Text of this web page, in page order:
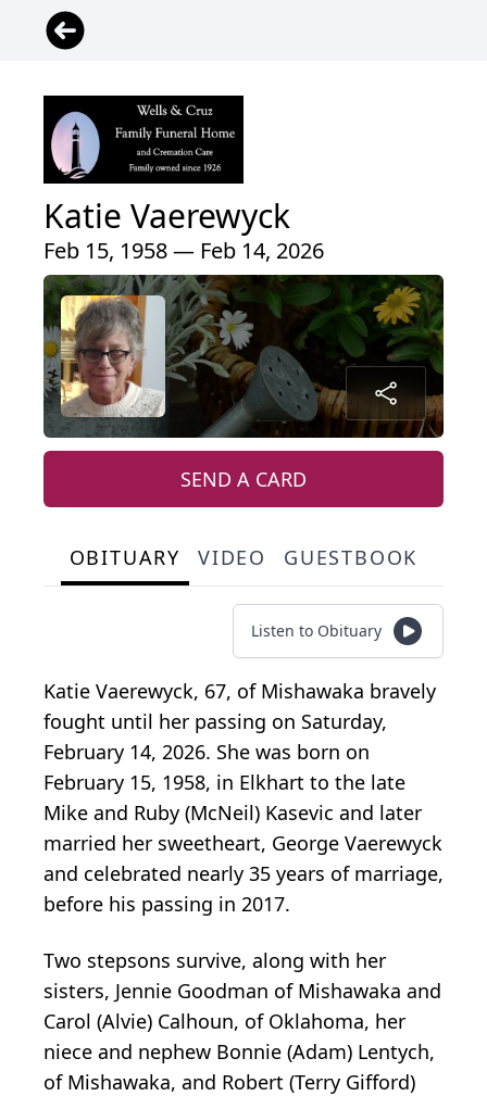
Katie Vaerewyck
Feb 15, 1958 — Feb 14, 2026
SEND A CARD
OBITUARY VIDEO GUESTBOOK
Listen to Obituary
Katie Vaerewyck, 67, of Mishawaka bravely
fought until her passing on Saturday,
February 14, 2026. She was born on
February 15, 1958, in Elkhart to the late
Mike and Ruby (McNeil) Kasevic and later
married her sweetheart, George Vaerewyck
and celebrated nearly 35 years of marriage,
before his passing in 2017.
Two stepsons survive, along with her
sisters, Jennie Goodman of Mishawaka and
Carol (Alvie) Calhoun, of Oklahoma, her
niece and nephew Bonnie (Adam) Lentych,
of Mishawaka, and Robert (Terry Gifford)